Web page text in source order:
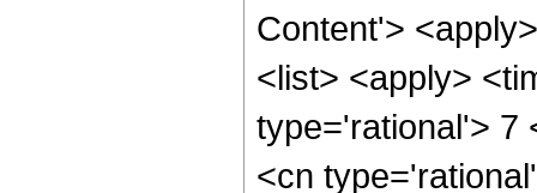
Content'>
<list> <apply>
type='rational'> 7
<cn